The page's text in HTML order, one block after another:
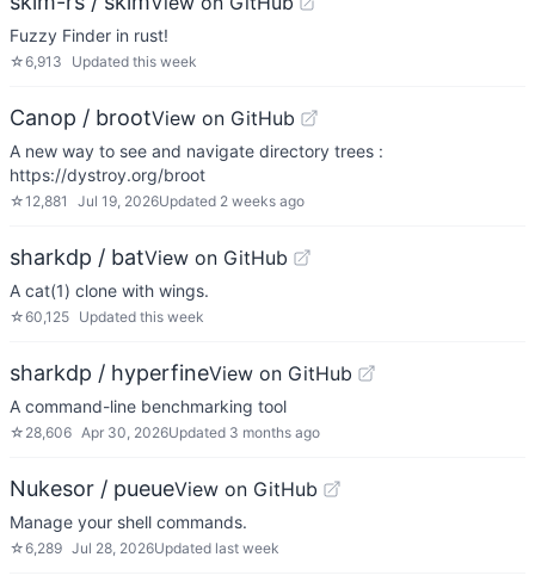
Fuzzy Finder in rust!
☆6,913 Updated this week
Canop / brootView on GitHub
A new way to see and navigate directory trees :
https://dystroy.org/broot
☆12,881 Jul 19, 2026Updated 2 weeks ago
sharkdp / batView on GitHub
A cat(1) clone with wings.
☆60,125 Updated this week
sharkdp / hyperfineView on GitHub
A command-line benchmarking tool
☆ 28,606 Apr 30, 2026Updated 3 months ago
Nukesor / pueueView on GitHub
Manage your shell commands.
☆6,289 Jul 28, 2026Updated last week